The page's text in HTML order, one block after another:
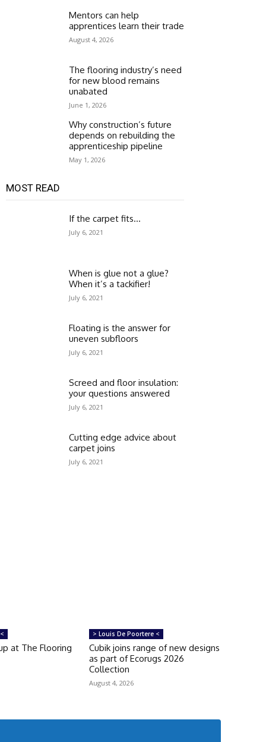
Mentors can help
apprentices learn their trade
August 4, 2026
The flooring industry’s need
for new blood remains
unabated
June 1, 2026
Why construction’s future
depends on rebuilding the
apprenticeship pipeline
May 1, 2026
MOST READ
If the carpet fits…
July 6, 2021
When is glue not a glue?
When it’s a tackifier!
July 6, 2021
Floating is the answer for
uneven subfloors
July 6, 2021
Screed and floor insulation:
your questions answered
July 6, 2021
Cutting edge advice about
carpet joins
July 6, 2021
at The Flooring
> Louis De Poortere <
Cubik joins range of new designs
as part of Ecorugs 2026
Collection
August 4, 2026